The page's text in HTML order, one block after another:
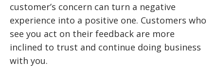
customer’s concern can turn a negative
experience into a positive one. Customers who
see you act on their feedback are more
inclined to trust and continue doing business
with you.